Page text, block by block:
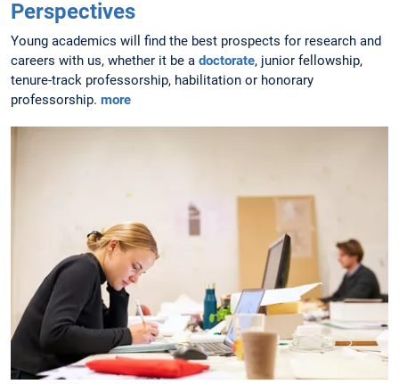
Perspectives
Young academics will find the best prospects for research and
careers with us, whether it be a doctorate, junior fellowship,
tenure-track professorship, habilitation or honorary
professorship. more